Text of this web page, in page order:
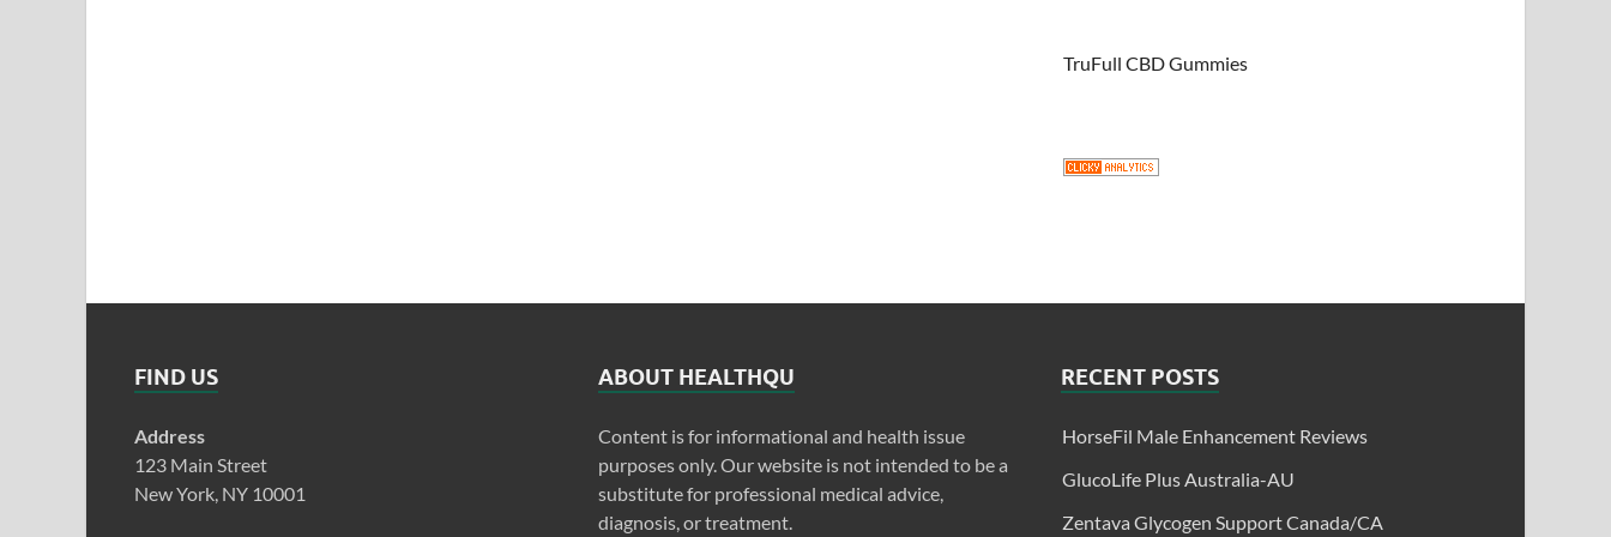
TruFull CBD Gummies
FIND US
Address
123 Main Street
New York, NY 10001
ABOUT HEALTHQU
Content is for informational and health issue
purposes only. Our website is not intended to be a
substitute for professional medical advice,
diagnosis, or treatment.
RECENT POSTS
HorseFil Male Enhancement Reviews
GlucoLife Plus Australia-AU
Zentava Glycogen Support Canada/CA